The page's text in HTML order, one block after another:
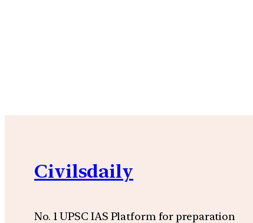
Civilsdaily
No. 1 UPSC IAS Platform for preparation